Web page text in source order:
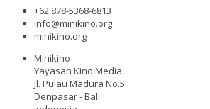
+62 878-5368-6813
info@minikino.org
minikino.org
Minikino
Yayasan Kino Media
Jl. Pulau Madura No.5
Denpasar - Bali